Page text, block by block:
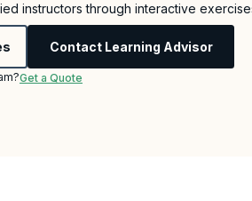
instructors through interactive
Contact Learning Advisor
Get a Quote